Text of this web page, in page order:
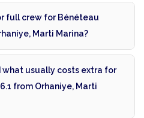
full crew for Bénéteau
Marti Marina?
what usually costs extra for
from Orhaniye, Marti